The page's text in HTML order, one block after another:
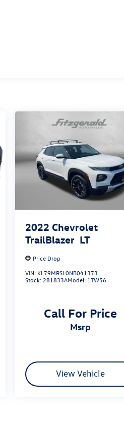
2022 Chevrolet
TrailBlazer LT
Price Drop
VIN: KL79MRSL0NB041373
Stock:281833AModel: 1TW56
Call For Price
msrp
View Vehicle